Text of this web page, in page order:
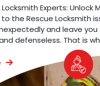
Experts: Unlock
the Rescue Locksmith
and leave you
defenseless. That is